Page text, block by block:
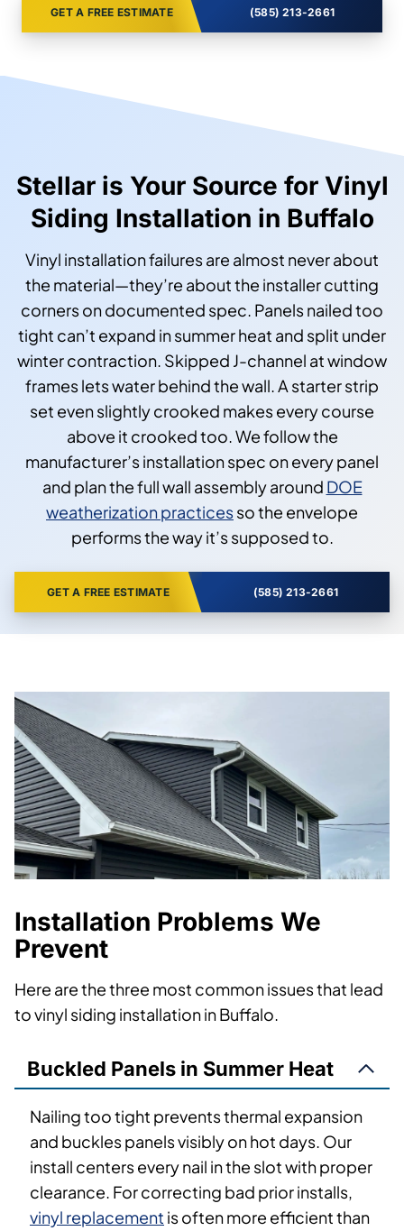
GET A FREE ESTIMATE (585) 213-2661
Stellar is Your Source for Vinyl
Siding Installation in Buffalo
Vinyl installation failures are almost never about
the material—they’re about the installer cutting
corners on documented spec. Panels nailed too
tight can’t expand in summer heat and split under
winter contraction. Skipped J-channel at window
frames lets water behind the wall. A starter strip
set even slightly crooked makes every course
above it crooked too. We follow the
manufacturer’s installation spec on every panel
and plan the full wall assembly around DOE
weatherization practicesso the envelope
performs the way it’s supposed to.
GET A FREE ESTIMATE (585) 213-2661
Installation Problems We
Prevent
Here are the three most common issues that lead
to vinyl siding installation in Buffalo.
Buckled Panels in Summer Heat
Nailing too tight prevents thermal expansion
and buckles panels visibly on hot days. Our
install centers every nail in the slot with proper
clearance. For correcting bad prior installs,
vinyl replacement is often more efficient than